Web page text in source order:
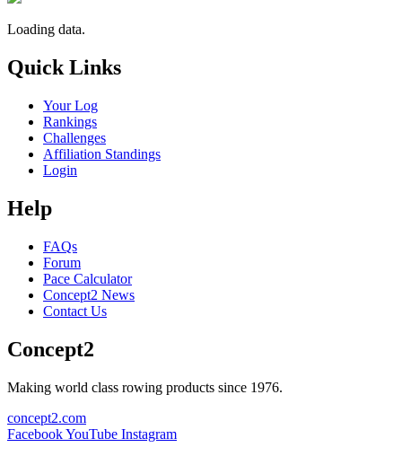
Loading data.
Quick Links
Your Log
Rankings
Challenges
Affiliation Standings
Login
Help
FAQs
Forum
Pace Calculator
Concept2 News
Contact Us
Concept2
Making world class rowing products since 1976.
concept2.com
FacebookYouTube Instagram